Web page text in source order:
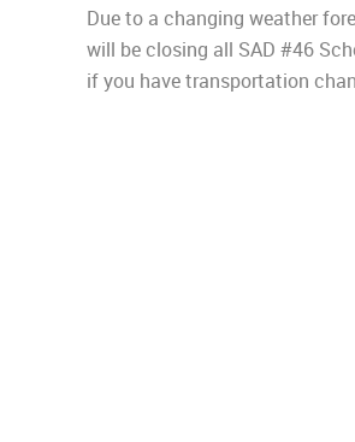
Due to a changing weather
will be closing all SAD #46
if you have transportation